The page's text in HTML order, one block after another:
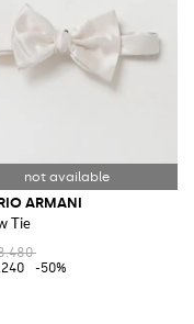
ARMANI
Tie
-50%